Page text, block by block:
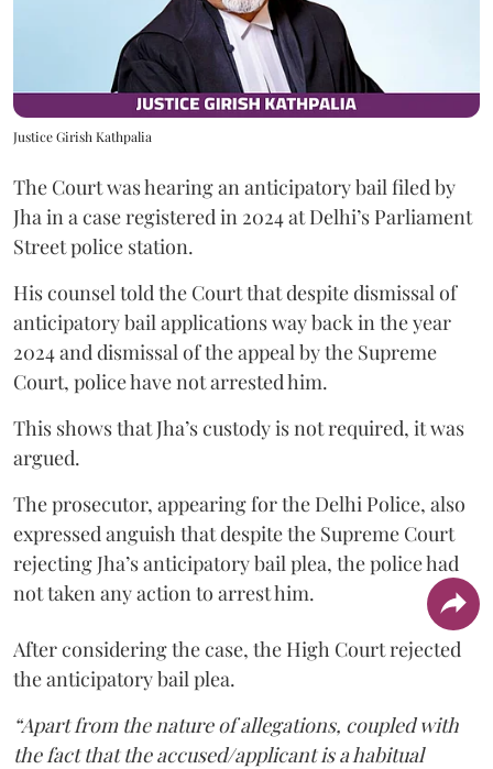
Justice Girish Kathpalia
The Court was hearing an anticipatory bail filed by
Jha in a case registered in 2024 at Delhi’s Parliament
Street police station.
His counsel told the Court that despite dismissal of
anticipatory bail applications way back in the year
2024 and dismissal of the appeal by the Supreme
Court, police have not arrested him.
This shows that Jha’s custody is not required, it was
argued.
The prosecutor, appearing for the Delhi Police, also
expressed anguish that despite the Supreme Court
rejecting Jha’s anticipatory bail plea, the police had
not taken any action to arrest him.
After considering the case, the High Court rejected
the anticipatory bail plea.
“Apart from the nature of allegations, coupled with
the fact that the accused/applicant is a habitual